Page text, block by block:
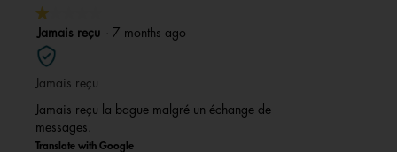
★★★★★
★★★★★
out
of
5
Jamais reçu · 7 months ago
Jamais reçu
Jamais reçu la bague malgré un échange de
messages.
Translate with Google